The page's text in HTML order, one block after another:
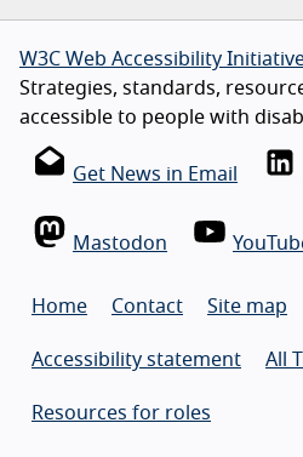
W3C Web Accessibility
Strategies, standards,
accessible to people with
Get News in Email
Mastodon
Home Contact Site map
Accessibility statement All
Resources for roles